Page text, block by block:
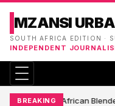
MZANSI
SOUTH AFRICA EDITION ·
INDEPENDENT
BREAKINGSouth African